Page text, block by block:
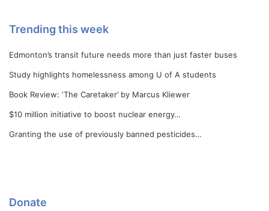
Trending this week
Edmonton’s transit future needs more than just faster buses
Study highlights homelessness among U of A students
Book Review: ‘The Caretaker’ by Marcus Kliewer
$10 million initiative to boost nuclear energy…
Granting the use of previously banned pesticides…
Donate